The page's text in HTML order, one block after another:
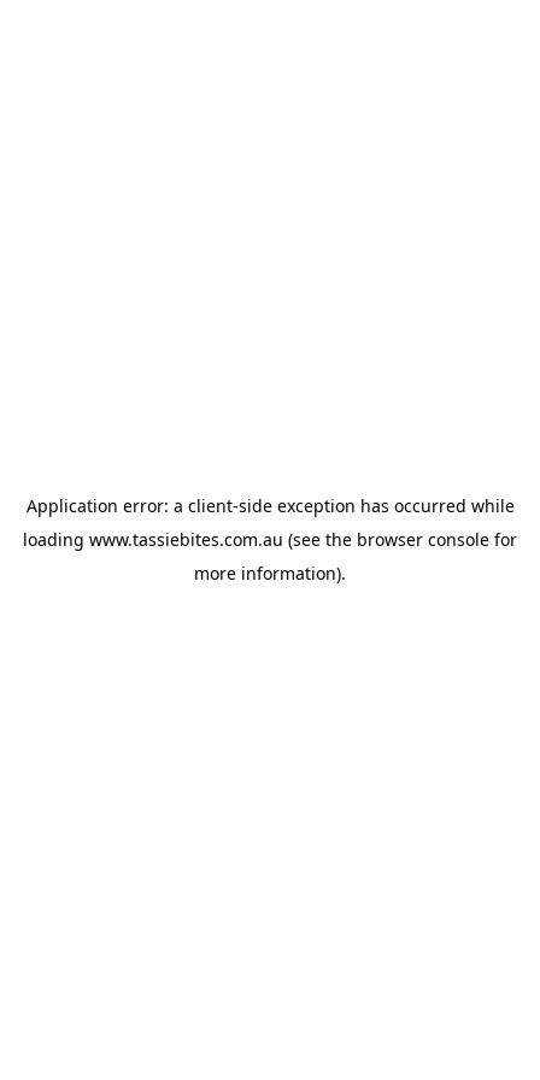
Application error: a client-side exception has occurred while
loading www.tassiebites.com.au (see the browser console for
more information).